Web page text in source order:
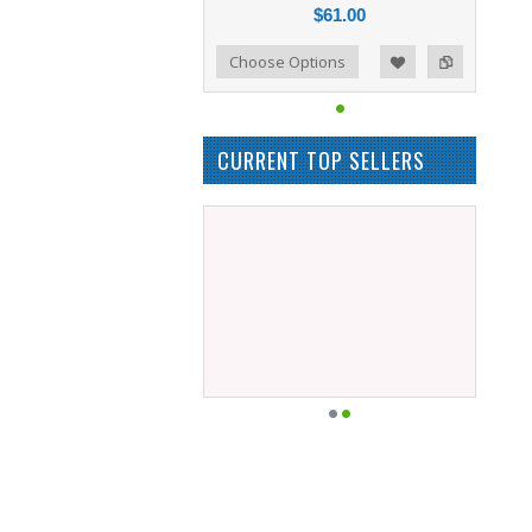
$61.00
Choose Options
CURRENT TOP SELLERS